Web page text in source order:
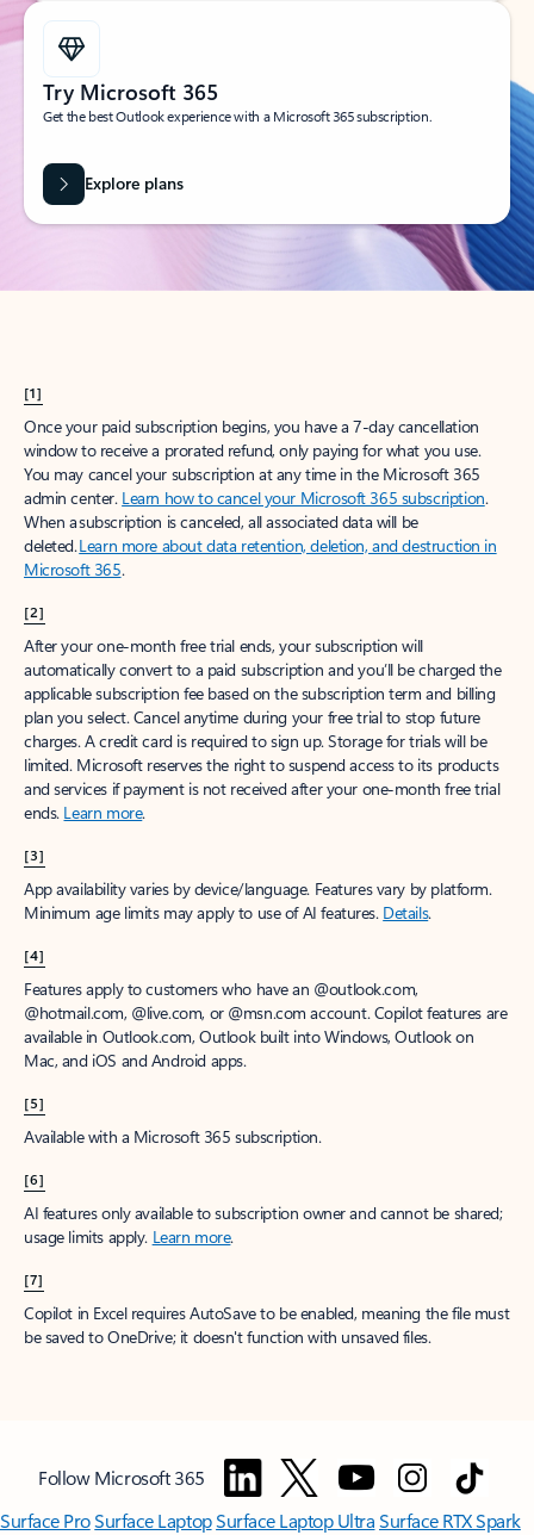
Try Microsoft 365
Get the best Outlook experience with a Microsoft 365 subscription.
Explore plans
[1]
Once your paid subscription begins, you have a 7-day cancellation
window to receive a prorated refund, only paying for what you use.
You may cancel your subscription at any time in the Microsoft 365
admin center. Learn how to cancel your Microsoft 365 subscription.
When a subscription is canceled, all associated data will be
deleted.Learn more about data retention, deletion, and destruction in
Microsoft 365.
[2]
After your one-month free trial ends, your subscription will
automatically convert to a paid subscription and you’ll be charged the
applicable subscription fee based on the subscription term and billing
plan you select. Cancel anytime during your free trial to stop future
charges. A credit card is required to sign up. Storage for trials will be
limited. Microsoft reserves the right to suspend access to its products
and services if payment is not received after your one-month free trial
ends. Learn more.
[3]
App availability varies by device/language. Features vary by platform.
Minimum age limits may apply to use of AI features. Details.
[4]
Features apply to customers who have an @outlook.com,
@hotmail.com, @live.com, or @msn.com account. Copilot features are
available in Outlook.com, Outlook built into Windows, Outlook on
Mac, and iOS and Android apps.
[5]
Available with a Microsoft 365 subscription.
[6]
AI features only available to subscription owner and cannot be shared;
usage limits apply. Learn more.
[7]
Copilot in Excel requires AutoSave to be enabled, meaning the file must
be saved to OneDrive; it doesn't function with unsaved files.
Follow Microsoft 365
Surface ProSurface LaptopSurface Laptop UltraSurface RTX Spark